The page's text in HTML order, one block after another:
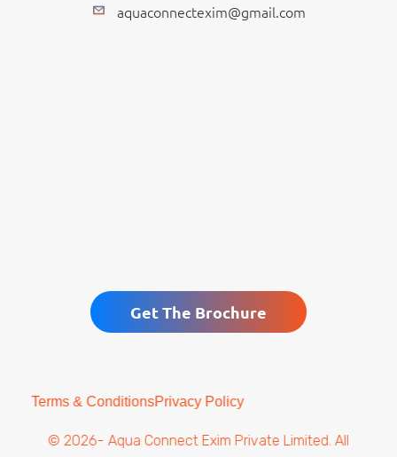
aquaconnectexim@gmail.com
Get The Brochure
© 2026- Aqua Connect Exim Private Limited. All
Terms & ConditionsPrivacy Policy